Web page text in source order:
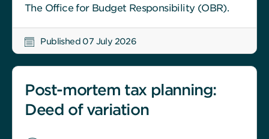
The Office for Budget Responsibility (OBR).
Published 07 July 2026
Post-mortem tax planning:
Deed of variation